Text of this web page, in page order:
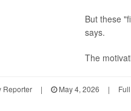
But these
says.
The
Reporter | May 4, 2026 |